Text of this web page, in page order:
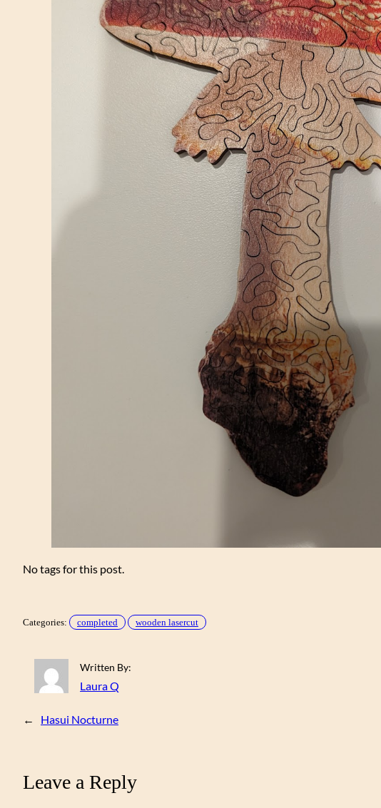
No tags for this post.
Categories: completed wooden lasercut
Written By:
Laura Q
← Hasui Nocturne
Leave a Reply